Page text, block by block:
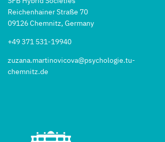
Reichenhainer Straße 70
09126 Chemnitz, Germany
+49 371 531-19940
zuzana.martinovicova@psychologie.tu-
chemnitz.de